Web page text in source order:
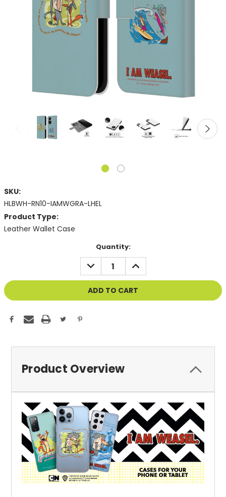
SKU:
HLBWH-RN10-IAMWGRA-LHEL
Product Type:
Leather Wallet Case
Quantity:
DECREASE
QUANTITY
OF
UNDEFINED
INCREASE
QUANTITY
OF
UNDEFINED
Product Overview